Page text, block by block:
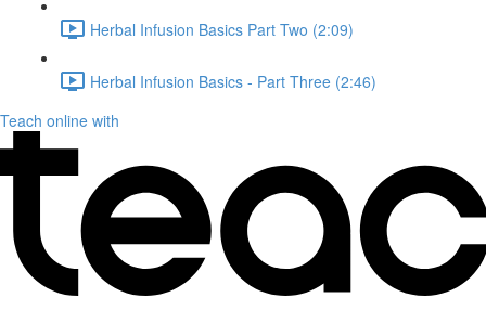
Herbal Infusion Basics Part Two (2:09)
Herbal Infusion Basics - Part Three (2:46)
Teach online with